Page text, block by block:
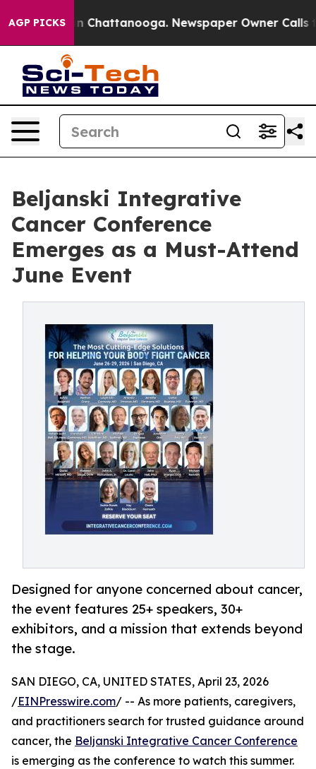
AGP PICKS
Chaos in Chattanooga. Newspaper Owner Calls
Beljanski Integrative
Cancer Conference
Emerges as a Must-Attend
June Event
Designed for anyone concerned about cancer,
the event features 25+ speakers, 30+
exhibitors, and a mission that extends beyond
the stage.
SAN DIEGO, CA, UNITED STATES, April 23, 2026
/EINPresswire.com/ -- As more patients, caregivers,
and practitioners search for trusted guidance around
cancer, the Beljanski Integrative Cancer Conference
is emerging as the conference to watch this summer.